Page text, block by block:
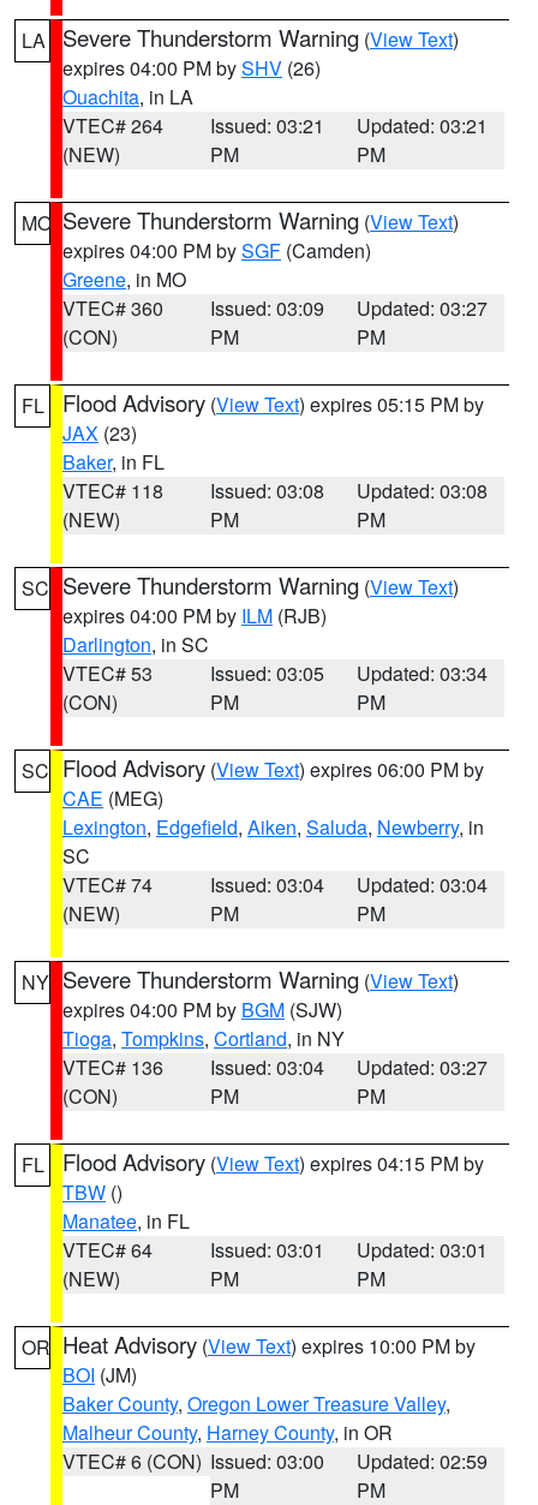
LA Severe Thunderstorm Warning (View Text)
expires 04:00 PM bySHV (26)
Ouachita, in LA
VTEC# 264
(NEW)
Issued: 03:21
PM
Updated: 03:21
PM
MO Severe Thunderstorm Warning (View Text)
expires 04:00 PM bySGF (Camden)
Greene, in MO
VTEC# 360
(CON)
Issued: 03:09
PM
Updated: 03:27
PM
FL Flood Advisory (View Text) expires 05:15 PM by
JAX (23)
Baker, in FL
VTEC# 118
(NEW)
Issued: 03:08
PM
Updated: 03:08
PM
SC Severe Thunderstorm Warning (View Text)
expires 04:00 PM by ILM (RJB)
Darlington, in SC
VTEC# 53
(CON)
Issued: 03:05
PM
Updated: 03:34
PM
SC Flood Advisory (View Text) expires 06:00 PM by
CAE (MEG)
Lexington, Edgefield, Aiken, Saluda, Newberry, in
SC
VTEC# 74
(NEW)
Issued: 03:04
PM
Updated: 03:04
PM
NY Severe Thunderstorm Warning (View Text)
expires 04:00 PM by BGM (SJW)
Tioga, Tompkins, Cortland, in NY
VTEC# 136
(CON)
Issued: 03:04
PM
Updated: 03:27
PM
FL Flood Advisory (View Text) expires 04:15 PM by
TBW ()
Manatee, in FL
VTEC# 64
(NEW)
Issued: 03:01
PM
Updated: 03:01
PM
OR Heat Advisory (View Text) expires 10:00 PM by
BOI (JM)
Baker County, Oregon Lower Treasure Valley,
Malheur County, Harney County, in OR
VTEC# 6 (CON) Issued: 03:00
PM
Updated: 02:59
PM